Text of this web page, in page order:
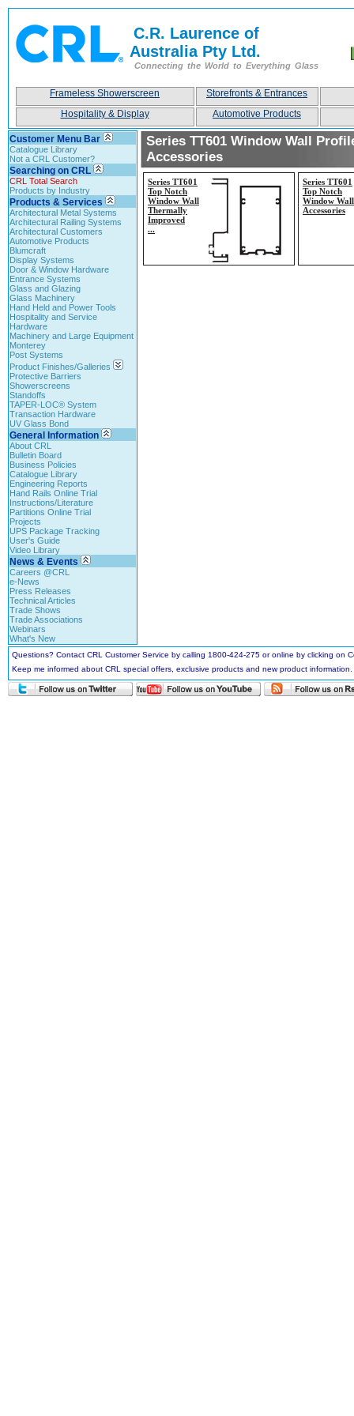
C.R. Laurence of
Australia Pty Ltd.
Connecting the World to Everything Glass
Frameless Showerscreen
Storefronts & Entrances
Hospitality & Display
Automotive Products
Customer Menu Bar
Catalogue Library
Not a CRL Customer?
Searching on CRL
CRL Total Search
Products by Industry
Products & Services
Architectural Metal Systems
Architectural Railing Systems
Architectural Customers
Automotive Products
Blumcraft
Display Systems
Door & Window Hardware
Entrance Systems
Glass and Glazing
Glass Machinery
Hand Held and Power Tools
Hospitality and Service
Hardware
Machinery and Large Equipment
Monterey
Post Systems
Product Finishes/Galleries
Protective Barriers
Showerscreens
Standoffs
TAPER-LOC® System
Transaction Hardware
UV Glass Bond
General Information
About CRL
Bulletin Board
Business Policies
Catalogue Library
Engineering Reports
Hand Rails Online Trial
Instructions/Literature
Partitions Online Trial
Projects
UPS Package Tracking
User's Guide
Video Library
News & Events
Careers @CRL
e-News
Press Releases
Technical Articles
Trade Shows
Trade Associations
Webinars
What's New
Series TT601 Window Wall
Accessories
Series TT601
Top Notch
Window Wall
Thermally
Improved
...
Series TT601
Top Notch
Window Wall
Accessories
Questions? Contact CRL Customer Service by calling 1800-424-275 or online by clicking
Keep me informed about CRL special offers, exclusive products and new product information.